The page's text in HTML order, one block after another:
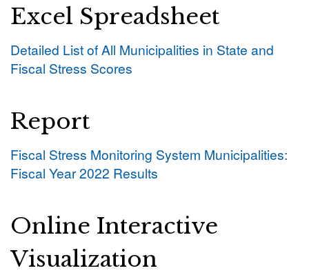
Excel Spreadsheet
Detailed List of All Municipalities in State and
Fiscal Stress Scores
Report
Fiscal Stress Monitoring System Municipalities:
Fiscal Year 2022 Results
Online Interactive
Visualization